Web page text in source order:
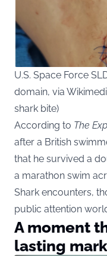
U.S. Space Force
domain, via
shark bite)
According to The
after a British
that he survived a
a marathon swim
Shark encounters,
public attention
A moment
lasting